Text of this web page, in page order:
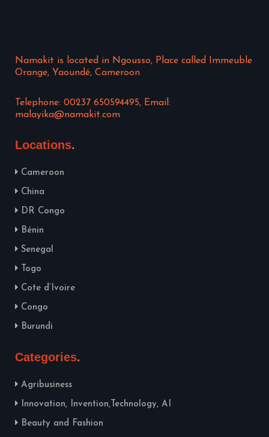
Namakit is located in Ngousso, Place called Immeuble
Orange, Yaoundé, Cameroon
Telephone: 00237 650594495, Email:
malayika@namakit.com
Locations
Cameroon
China
DR Congo
Bénin
Senegal
Togo
Cote d’Ivoire
Congo
Burundi
Categories
Agribusiness
Innovation, Invention,Technology, AI
Beauty and Fashion